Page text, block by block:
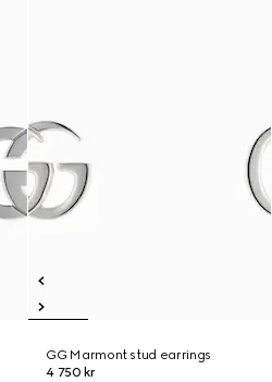
GG Marmont stud earrings
4 750 kr